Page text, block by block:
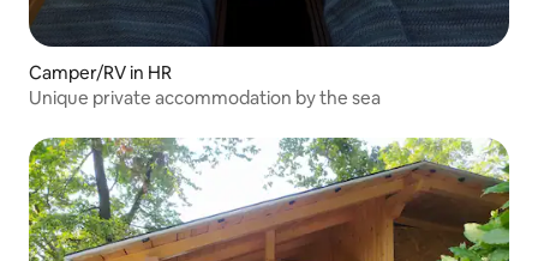
Camper/RV in HR
Unique private accommodation by the sea